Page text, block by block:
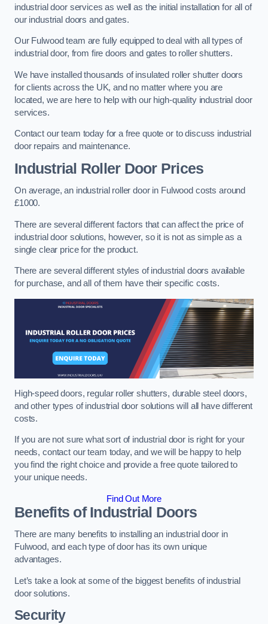
industrial door services as well as the initial installation for all of
our industrial doors and gates.
Our Fulwood team are fully equipped to deal with all types of
industrial door, from fire doors and gates to roller shutters.
We have installed thousands of insulated roller shutter doors
for clients across the UK, and no matter where you are
located, we are here to help with our high-quality industrial door
services.
Contact our team today for a free quote or to discuss industrial
door repairs and maintenance.
Industrial Roller Door Prices
On average, an industrial roller door in Fulwood costs around
£1000.
There are several different factors that can affect the price of
industrial door solutions, however, so it is not as simple as a
single clear price for the product.
There are several different styles of industrial doors available
for purchase, and all of them have their specific costs.
High-speed doors, regular roller shutters, durable steel doors,
and other types of industrial door solutions will all have different
costs.
If you are not sure what sort of industrial door is right for your
needs, contact our team today, and we will be happy to help
you find the right choice and provide a free quote tailored to
your unique needs.
Find Out More
Benefits of Industrial Doors
There are many benefits to installing an industrial door in
Fulwood, and each type of door has its own unique
advantages.
Let’s take a look at some of the biggest benefits of industrial
door solutions.
Security